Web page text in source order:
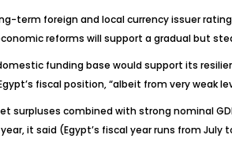
term foreign and local currency issuer
reforms will support a gradual but
funding base would support its
fiscal position, “albeit from very weak
surpluses combined with strong nominal
it said (Egypt’s fiscal year runs from July